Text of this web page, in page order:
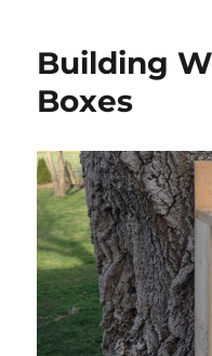
Building
Boxes